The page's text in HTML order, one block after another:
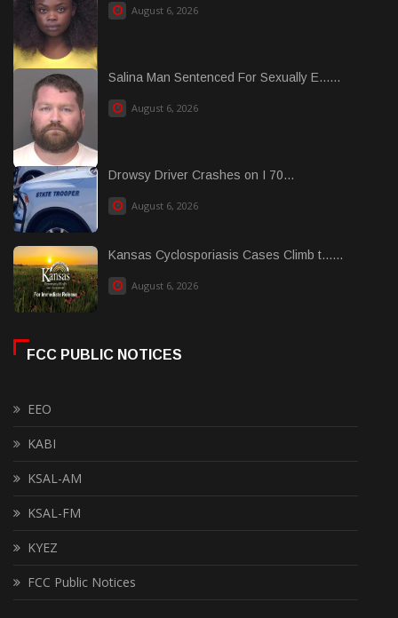
August 6, 2026
Salina Man Sentenced For Sexually E......
August 6, 2026
Drowsy Driver Crashes on I 70...
August 6, 2026
Kansas Cyclosporiasis Cases Climb t......
August 6, 2026
FCC PUBLIC NOTICES
EEO
KABI
KSAL-AM
KSAL-FM
KYEZ
FCC Public Notices